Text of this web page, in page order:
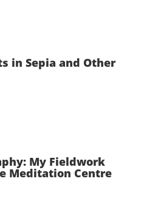
in Sepia and Other
My Fieldwork
Meditation Centre